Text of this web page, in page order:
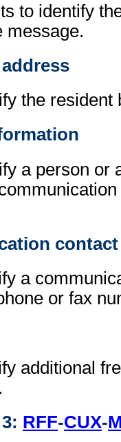
to identify
message.
the resident
a person or
contact
a
or fax
additional
RFF-CUX-